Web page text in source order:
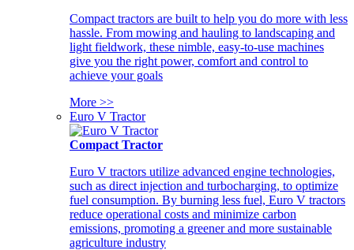
Compact tractors are built to help you do more with less
hassle. From mowing and hauling to landscaping and
light fieldwork, these nimble, easy-to-use machines
give you the right power, comfort and control to
achieve your goals
More >>
Euro V Tractor
Compact Tractor
Euro V tractors utilize advanced engine technologies,
such as direct injection and turbocharging, to optimize
fuel consumption. By burning less fuel, Euro V tractors
reduce operational costs and minimize carbon
emissions, promoting a greener and more sustainable
agriculture industry